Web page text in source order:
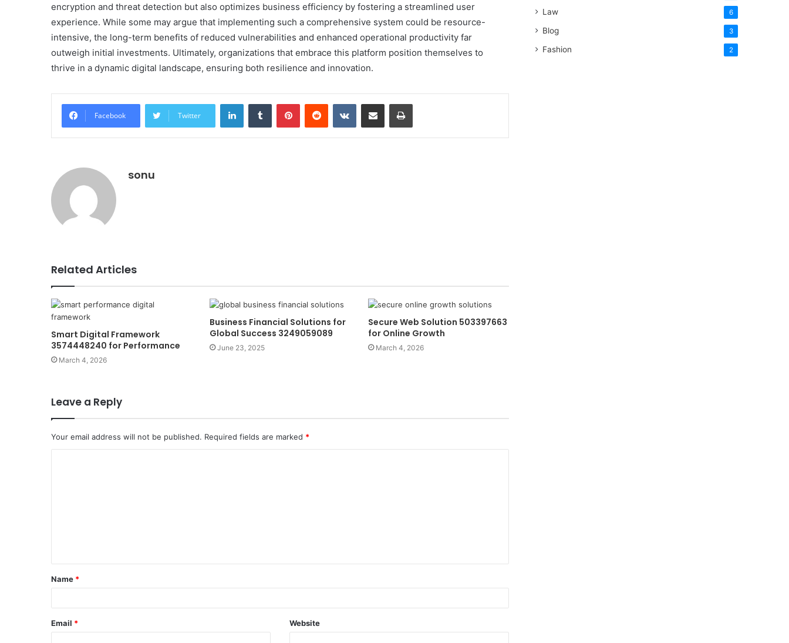
encryption and threat detection but also optimizes business efficiency by fostering a streamlined user
experience. While some may argue that implementing such a comprehensive system could be resource-
intensive, the long-term benefits of reduced vulnerabilities and enhanced operational productivity far
outweigh initial investments. Ultimately, organizations that embrace this platform position themselves to
thrive in a dynamic digital landscape, ensuring both resilience and innovation.
Facebook Twitter
LinkedInTumblr PinterestReddit VKontakteShare via Email Print
sonu
Related Articles
Smart Digital Framework
3574448240 for Performance
March 4, 2026
Business Financial Solutions for
Global Success 3249059089
June 23, 2025
Secure Web Solution 503397663
for Online Growth
March 4, 2026
Leave a Reply
Your email address will not be published. Required fields are marked *
t
*
Name *
Email * Website
Law 6
Blog 3
Fashion 2